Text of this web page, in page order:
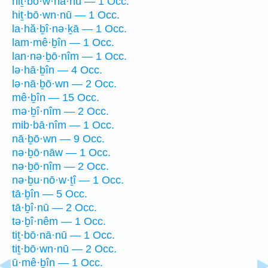
hiṯ·bō·wn·nū — 1 Occ.
la·hă·ḇî·nə·ḵā — 1 Occ.
lam·mê·ḇîn — 1 Occ.
lan·nə·ḇō·nîm — 1 Occ.
lə·hā·ḇîn — 4 Occ.
lə·nā·ḇō·wn — 2 Occ.
mê·ḇîn — 15 Occ.
mə·ḇî·nîm — 2 Occ.
mib·bā·nîm — 1 Occ.
nā·ḇō·wn — 9 Occ.
nə·ḇō·nāw — 1 Occ.
nə·ḇō·nîm — 2 Occ.
nə·ḇu·nō·w·ṯî — 1 Occ.
tā·ḇîn — 5 Occ.
tā·ḇî·nū — 2 Occ.
tə·ḇî·nêm — 1 Occ.
tiṯ·bō·nā·nū — 1 Occ.
tiṯ·bō·wn·nū — 2 Occ.
ū·mê·ḇîn — 1 Occ.